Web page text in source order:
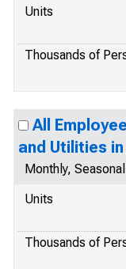
Units
Thousands of
All
and Utilities in
Monthly,
Units
Thousands of